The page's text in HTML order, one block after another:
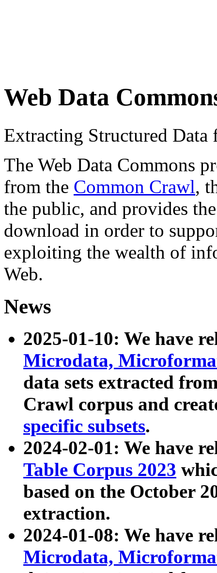
Web Data
Extracting Structured
The Web Data Commons
from the Common Crawl,
the public, and provides
download in order to
exploiting the wealth of
Web.
News
2025-01-10: We have
Microdata,
data sets extracted
Crawl corpus and
specific subsets.
2024-02-01: We have
Table Corpus 2023
based on the October
extraction.
2024-01-08: We have
Microdata,